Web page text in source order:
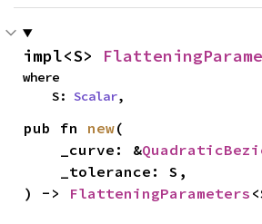
impl<S>
where
    S:
Scalar,
pub fn new(
    _curve: &
) -> FlatteningParameters